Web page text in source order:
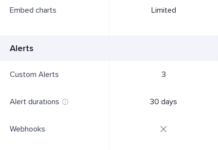
Embed charts Limited
Alerts
Custom Alerts 3
Alert durations 30 days
Webhooks